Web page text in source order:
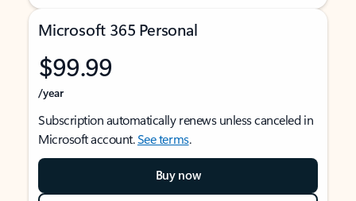
Microsoft 365 Personal
$99.99
/year
Subscription automatically renews unless canceled in
Microsoft account.See terms.
Buy now